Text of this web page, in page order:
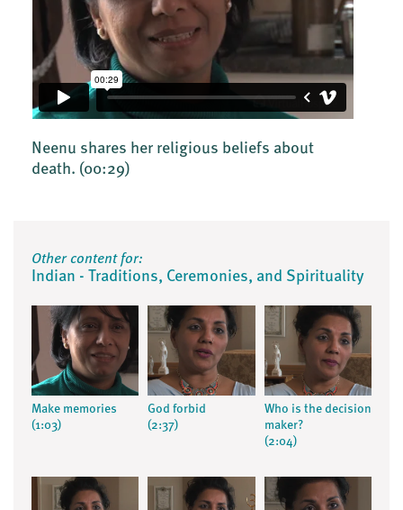
Neenu shares her religious beliefs about
death. (00:29)
Other content for:
Indian - Traditions, Ceremonies, and Spirituality
Make memories
(1:03)
God forbid
(2:37)
Who is the decision
maker?
(2:04)